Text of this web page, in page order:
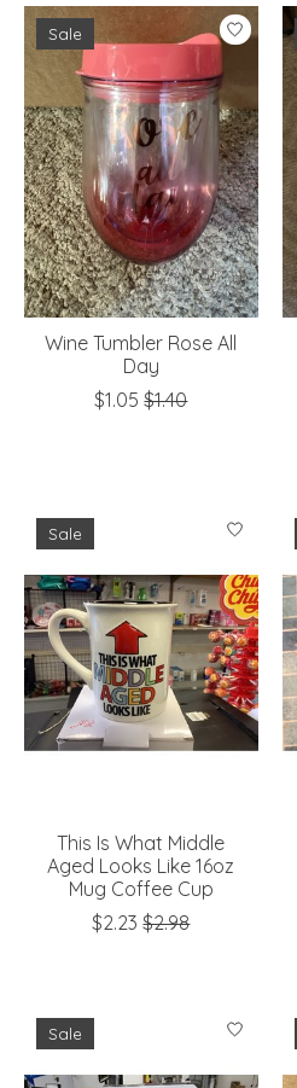
Sale
Wine Tumbler Rose All
Day
$1.05 $1.40
Sale
This Is What Middle
Aged Looks Like 16oz
Mug Coffee Cup
$2.23 $2.98
Sale